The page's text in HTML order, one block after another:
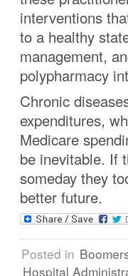
interventions
to a healthy
management,
polypharmacy
Chronic
expenditures,
Medicare
be inevitable. If
someday they
better future.
Posted in
Hospital